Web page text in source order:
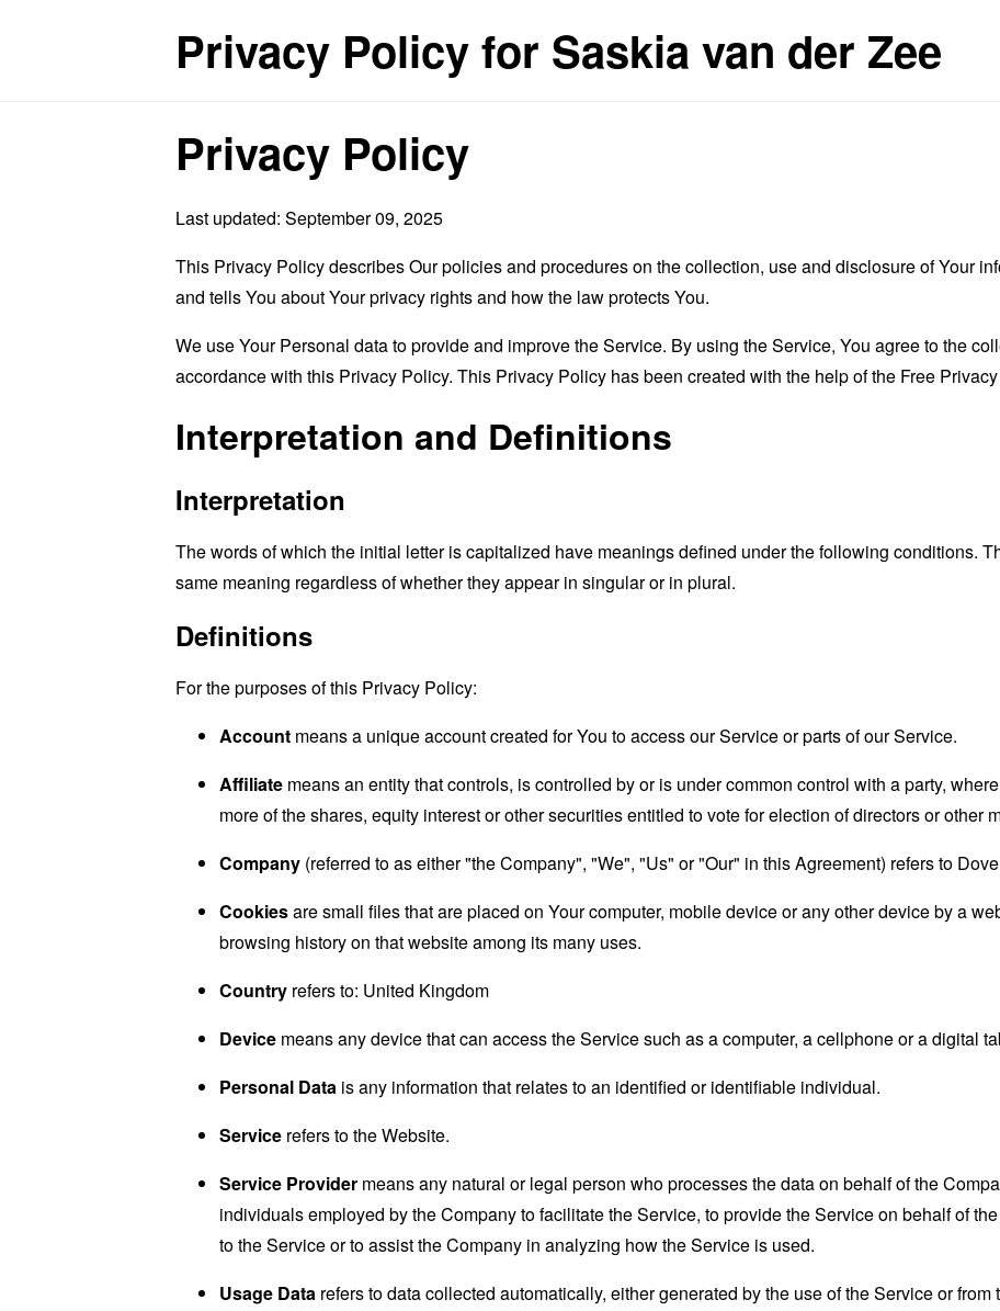
Privacy Policy for Saskia van der Zee
Privacy Policy
Last updated: September 09, 2025
This Privacy Policy describes Our policies and procedures on the collection, use and disclosure of Your
and tells You about Your privacy rights and how the law protects You.
We use Your Personal data to provide and improve the Service. By using the Service, You agree to the
accordance with this Privacy Policy. This Privacy Policy has been created with the help of the Free
Interpretation and Definitions
Interpretation
The words of which the initial letter is capitalized have meanings defined under the following conditions.
same meaning regardless of whether they appear in singular or in plural.
Definitions
For the purposes of this Privacy Policy:
Account means a unique account created for You to access our Service or parts of our Service.
Affiliate means an entity that controls, is controlled by or is under common control with a party,
more of the shares, equity interest or other securities entitled to vote for election of directors or other
Company (referred to as either "the Company", "We", "Us" or "Our" in this Agreement) refers to
Cookiesare small files that are placed on Your computer, mobile device or any other device by a
browsing history on that website among its many uses.
Country refers to: United Kingdom
Device means any device that can access the Service such as a computer, a cellphone or a digital
Personal Data is any information that relates to an identified or identifiable individual.
Service refers to the Website.
Service Provider means any natural or legal person who processes the data on behalf of the
individuals employed by the Company to facilitate the Service, to provide the Service on behalf of
to the Service or to assist the Company in analyzing how the Service is used.
Usage Data refers to data collected automatically, either generated by the use of the Service or